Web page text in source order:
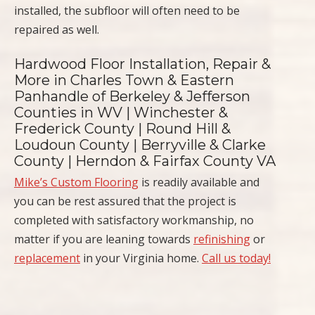
installed, the subfloor will often need to be
repaired as well.
Hardwood Floor Installation, Repair &
More in Charles Town & Eastern
Panhandle of Berkeley & Jefferson
Counties in WV | Winchester &
Frederick County | Round Hill &
Loudoun County | Berryville & Clarke
County | Herndon & Fairfax County VA
Mike’s Custom Flooring is readily available and
you can be rest assured that the project is
completed with satisfactory workmanship, no
matter if you are leaning towards refinishingor
replacement in your Virginia home. Call us today!